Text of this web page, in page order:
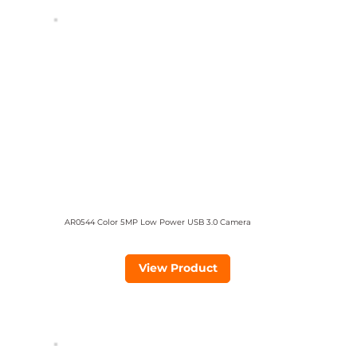
AR0544 Color 5MP Low Power USB 3.0 Camera
View Product